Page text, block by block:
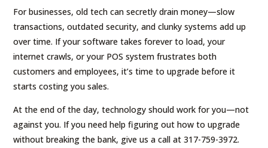
For businesses, old tech can secretly drain money—slow
transactions, outdated security, and clunky systems add up
over time. If your software takes forever to load, your
internet crawls, or your POS system frustrates both
customers and employees, it’s time to upgrade before it
starts costing you sales.
At the end of the day, technology should work for you—not
against you. If you need help figuring out how to upgrade
without breaking the bank, give us a call at 317-759-3972.